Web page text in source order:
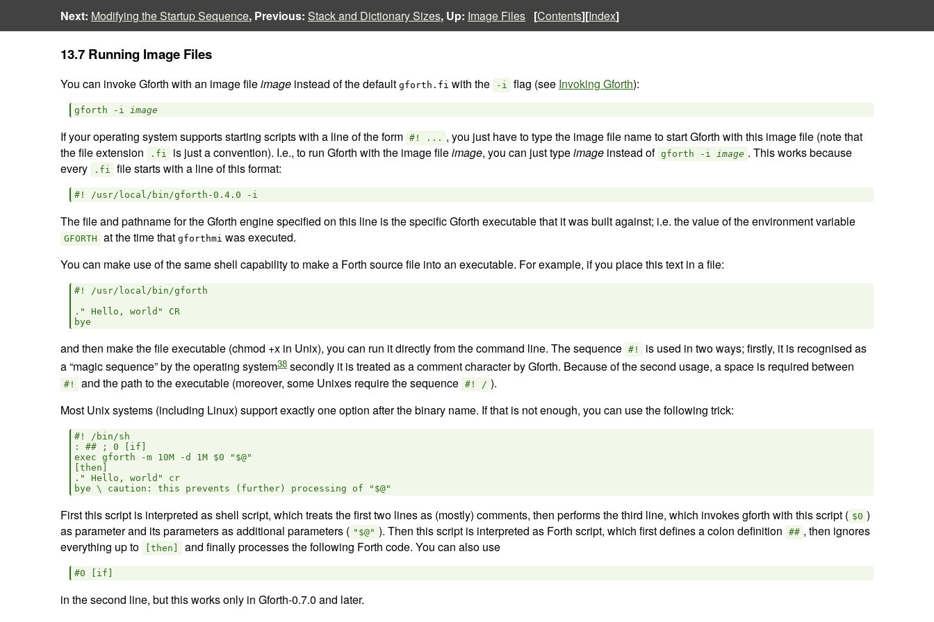
Next: Modifying the Startup Sequence, Previous: Stack and Dictionary Sizes, Up: Image Files [Contents][Index]
13.7 Running Image Files
You can invoke Gforth with an image fileimage instead of the default gforth.fi with the -i flag (see Invoking Gforth):
gforth -i image
If your operating system supports starting scripts with a line of the form #! ... , you just have to type the image file name to start Gforth with this image file (note that
the file extension
.fi is just a convention). I.e., to run Gforth with the image fileimage, you can just typeimage instead of gforth -i image . This works because
every
.fi file starts with a line of this format:
The file and pathname for the Gforth engine specified on this line is the specific Gforth executable that it was built against; i.e. the value of the environment variable
GFORTH at the time that gforthmi was executed.
You can make use of the same shell capability to make a Forth source file into an executable. For example, if you place this text in a file:
#! /usr/local/bin/gforth
." Hello, world" CR
and then make the file executable (chmod +x in Unix), you can run it directly from the command line. The sequence #!
is used in two ways; firstly, it is recognised as
a “magic sequence” by the operating system38 secondly it is treated as a comment character by Gforth. Because of the second usage, a space is required between
#! and the path to the executable (moreover, some Unixes require the sequence #! / ).
Most Unix systems (including Linux) support exactly one option after the binary name. If that is not enough, you can use the following trick:
#! /bin/sh
: ## ; 0 [if]
exec gforth -m 10M -d 1M $0 "$@"
[then]
." Hello, world" cr
First this script is interpreted as shell script, which treats the first two lines as (mostly) comments, then performs the third line, which invokes gforth with this script ( $0 )
as parameter and its parameters as additional parameters ( "$@" ). Then this script is interpreted as Forth script, which first defines a colon definition ## , then ignores
everything up to
[then] and finally processes the following Forth code. You can also use
in the second line, but this works only in Gforth-0.7.0 and later.